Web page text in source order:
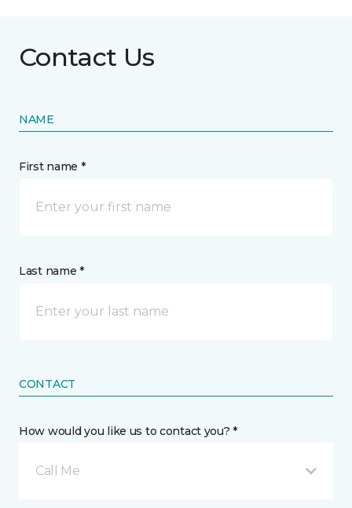
Contact Us
NAME
First name *
Last name *
CONTACT
How would you like us to contact you? *
Call Me